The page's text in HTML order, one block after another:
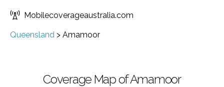
Mobilecoverageaustralia.com
Queensland > Amamoor
Coverage Map of Amamoor